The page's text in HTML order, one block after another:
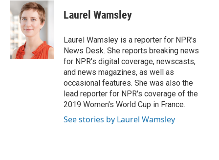
c
e
b
o
o
k
u
e
s
k
y
i
t
t
e
k
e
n
i
l
Laurel Wamsley
Laurel Wamsley is a reporter for NPR's
News Desk. She reports breaking news
for NPR's digital coverage, newscasts,
and news magazines, as well as
occasional features. She was also the
lead reporter for NPR's coverage of the
2019 Women's World Cup in France.
See stories by Laurel Wamsley